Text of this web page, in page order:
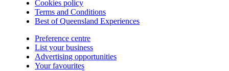
Cookies policy
Terms and Conditions
Best of Queensland Experiences
Preference centre
List your business
Advertising opportunities
Your favourites